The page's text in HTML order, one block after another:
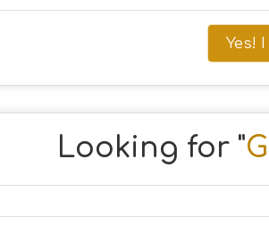
Yes!
Looking for "